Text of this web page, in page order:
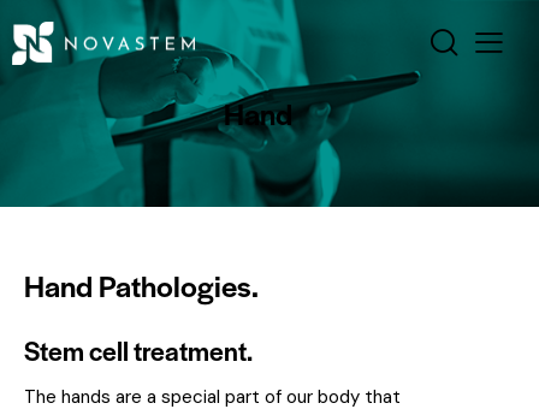
Hand
Hand Pathologies.
Stem cell treatment.
The hands are a special part of our body that